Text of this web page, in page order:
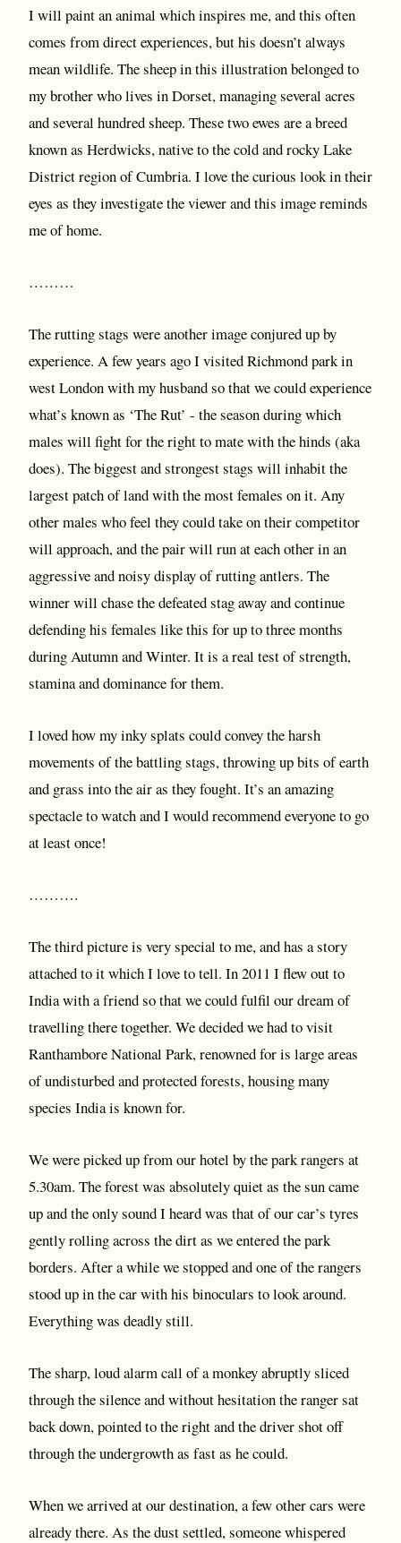
I will paint an animal which inspires me, and this often
comes from direct experiences, but his doesn’t always
mean wildlife. The sheep in this illustration belonged to
my brother who lives in Dorset, managing several acres
and several hundred sheep. These two ewes are a breed
known as Herdwicks, native to the cold and rocky Lake
District region of Cumbria. I love the curious look in their
eyes as they investigate the viewer and this image reminds
me of home.
………
The rutting stags were another image conjured up by
experience. A few years ago I visited Richmond park in
west London with my husband so that we could experience
what’s known as ‘The Rut’ - the season during which
males will fight for the right to mate with the hinds (aka
does). The biggest and strongest stags will inhabit the
largest patch of land with the most females on it. Any
other males who feel they could take on their competitor
will approach, and the pair will run at each other in an
aggressive and noisy display of rutting antlers. The
winner will chase the defeated stag away and continue
defending his females like this for up to three months
during Autumn and Winter. It is a real test of strength,
stamina and dominance for them.
I loved how my inky splats could convey the harsh
movements of the battling stags, throwing up bits of earth
and grass into the air as they fought. It’s an amazing
spectacle to watch and I would recommend everyone to go
at least once!
……….
The third picture is very special to me, and has a story
attached to it which I love to tell. In 2011 I flew out to
India with a friend so that we could fulfil our dream of
travelling there together. We decided we had to visit
Ranthambore National Park, renowned for is large areas
of undisturbed and protected forests, housing many
species India is known for.
We were picked up from our hotel by the park rangers at
5.30am. The forest was absolutely quiet as the sun came
up and the only sound I heard was that of our car’s tyres
gently rolling across the dirt as we entered the park
borders. After a while we stopped and one of the rangers
stood up in the car with his binoculars to look around.
Everything was deadly still.
The sharp, loud alarm call of a monkey abruptly sliced
through the silence and without hesitation the ranger sat
back down, pointed to the right and the driver shot off
through the undergrowth as fast as he could.
When we arrived at our destination, a few other cars were
already there. As the dust settled, someone whispered